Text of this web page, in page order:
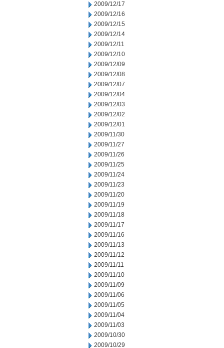
2009/12/17
2009/12/16
2009/12/15
2009/12/14
2009/12/11
2009/12/10
2009/12/09
2009/12/08
2009/12/07
2009/12/04
2009/12/03
2009/12/02
2009/12/01
2009/11/30
2009/11/27
2009/11/26
2009/11/25
2009/11/24
2009/11/23
2009/11/20
2009/11/19
2009/11/18
2009/11/17
2009/11/16
2009/11/13
2009/11/12
2009/11/11
2009/11/10
2009/11/09
2009/11/06
2009/11/05
2009/11/04
2009/11/03
2009/10/30
2009/10/29